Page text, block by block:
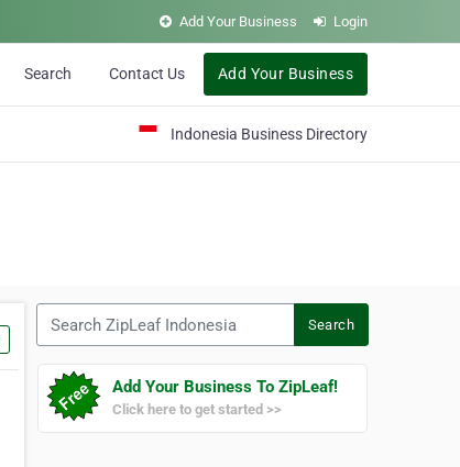
Add Your Business Login
Search Contact Us Add Your Business
Indonesia Business Directory
Search
Add Your Business To ZipLeaf!
Click here to get started >>